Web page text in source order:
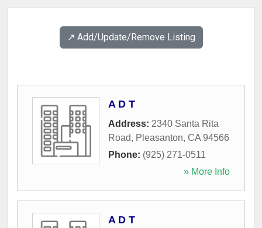
↗️ Add/Update/Remove Listing
A D T
Address: 2340 Santa Rita
Road, Pleasanton, CA 94566
Phone: (925) 271-0511
» More Info
A D T